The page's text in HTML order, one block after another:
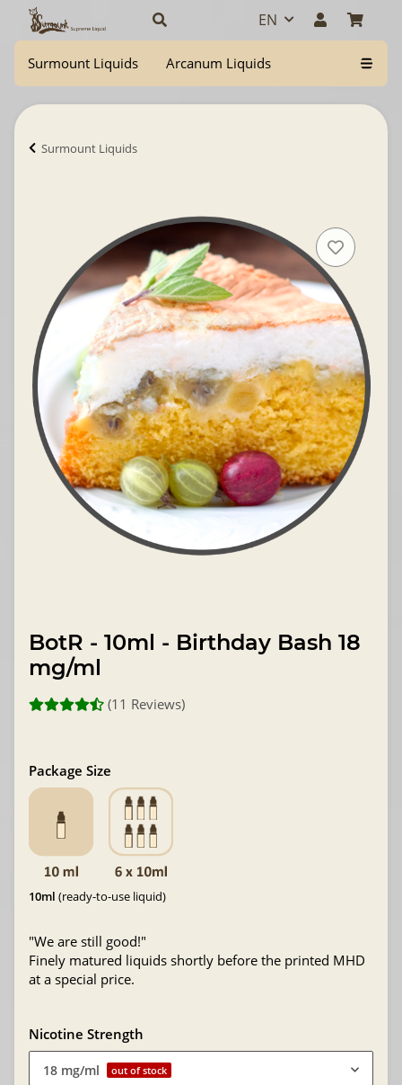
EN
Surmount Liquids Arcanum Liquids
Surmount Liquids
BotR - 10ml - Birthday Bash 18
mg/ml
(11 Reviews)
Package Size
10ml (ready-to-use liquid)
"We are still good!"
Finely matured liquids shortly before the printed MHD
at a special price.
Nicotine Strength
18 mg/ml out of stock